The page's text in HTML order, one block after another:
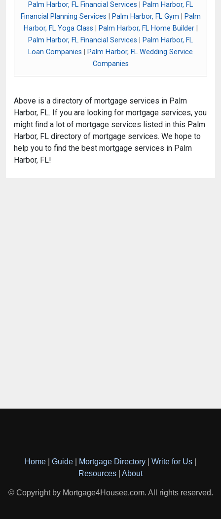
Palm Harbor, FL Financial Services
Palm Harbor, FL
Financial Planning Services
Palm Harbor, FL Gym
Palm
Harbor, FL Yoga Class
Palm Harbor, FL Home Builder|
Palm Harbor, FL Financial Services
Palm Harbor, FL
Loan Companies
Palm Harbor, FL Wedding Service
Companies
Above is a directory of mortgage services in Palm
Harbor, FL. If you are looking for mortgage services, you
might find a lot of mortgage services listed in this Palm
Harbor, FL directory of mortgage services. We hope to
help you to find the best mortgage services in Palm
Harbor, FL!
Home Guide Mortgage Directory Write for Us
Resources
About
© Copyright by Mortgage4Housee.com. All rights reserved.